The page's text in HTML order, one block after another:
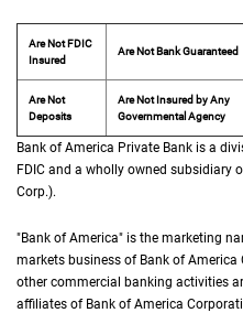
Are Not FDIC
Insured
Are Not Bank Guaranteed
Are Not
Deposits
Are Not Insured by Any
Governmental Agency
Bank of America Private Bank is a
FDIC and a wholly owned subsidiary
Corp.).
"Bank of America" is the marketing
markets business of Bank of America
other commercial banking activities
affiliates of Bank of America